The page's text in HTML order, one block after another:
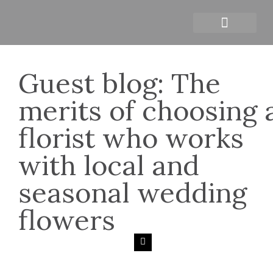
Guest blog: The
merits of choosing
florist who works
with local and
seasonal wedding
flowers